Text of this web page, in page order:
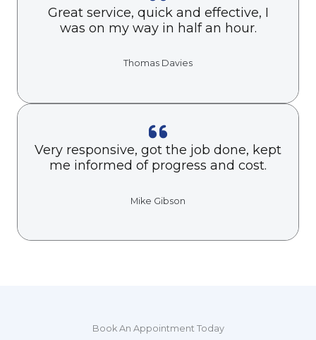
Great service, quick and effective, I
was on my way in half an hour.
Thomas Davies
Very responsive, got the job done, kept
me informed of progress and cost.
Mike Gibson
Book An Appointment Today